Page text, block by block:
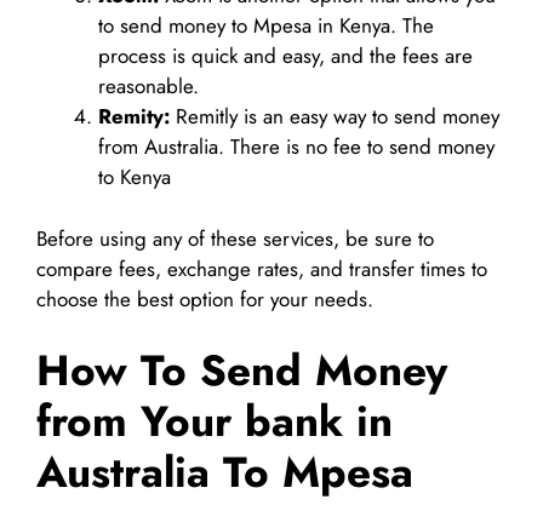
to send money to Mpesa in Kenya. The
process is quick and easy, and the fees are
reasonable.
Remity: Remitly is an easy way to send money
from Australia. There is no fee to send money
to Kenya
Before using any of these services, be sure to
compare fees, exchange rates, and transfer times to
choose the best option for your needs.
How To Send Money
from Your bank in
Australia To Mpesa